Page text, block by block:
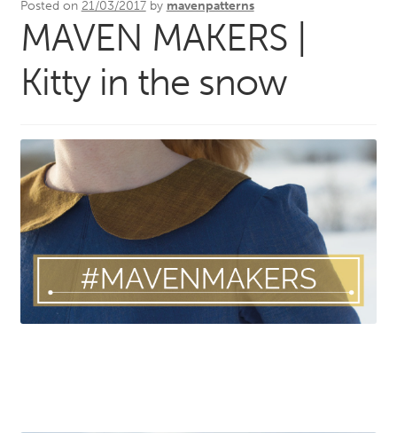
Sewing Events
My Account
Posted on 21/03/2017 by mavenpatterns
MAVEN MAKERS |
Kitty in the snow